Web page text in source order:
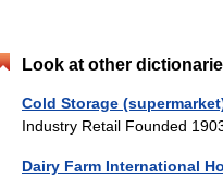
Look at other
Cold Storage
Industry Retail Founded
Dairy Farm International